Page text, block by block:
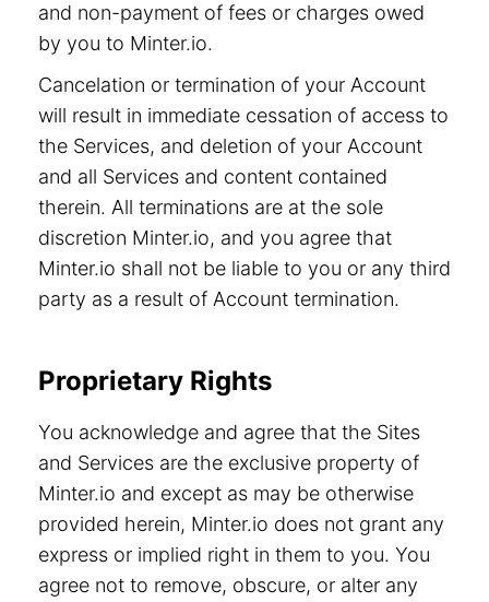
and non-payment of fees or charges owed
by you to Minter.io.
Cancelation or termination of your Account
will result in immediate cessation of access to
the Services, and deletion of your Account
and all Services and content contained
therein. All terminations are at the sole
discretion Minter.io, and you agree that
Minter.io shall not be liable to you or any third
party as a result of Account termination.
Proprietary Rights
You acknowledge and agree that the Sites
and Services are the exclusive property of
Minter.io and except as may be otherwise
provided herein, Minter.io does not grant any
express or implied right in them to you. You
agree not to remove, obscure, or alter any